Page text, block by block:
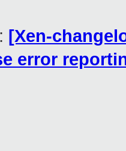
[Xen-
error